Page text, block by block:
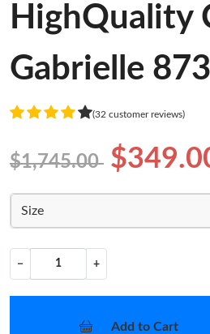
HighQuality
Gabrielle 873
(32 customer reviews)
$1,745.00
Size
− +
Add to Cart